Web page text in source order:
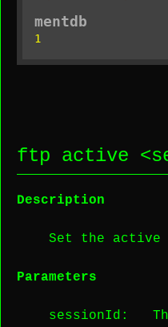
mentdb
1
ftp active <
Description
Set the active
Parameters
sessionId :